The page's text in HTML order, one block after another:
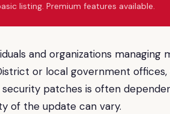
listing. Premium features available.
and organizations
or local government
patches is often
of the update can vary.